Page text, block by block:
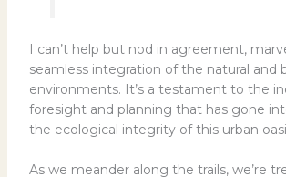
I can’t help but nod in agreement,
seamless integration of the natural and
environments. It’s a testament to the
foresight and planning that has gone
the ecological integrity of this urban
As we meander along the trails, we’re